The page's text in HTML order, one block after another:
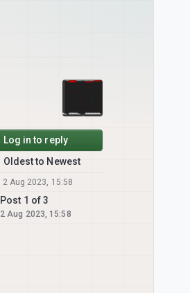
Log in to reply
Oldest to Newest
2 Aug 2023, 15:58
Post 1 of 3
2 Aug 2023, 15:58